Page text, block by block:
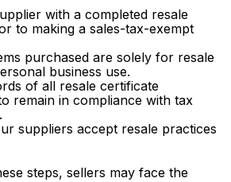
with a completed resale
to making a sales-tax-exempt
purchased are solely for resale
business use.
of all resale certificate
remain in compliance with tax
suppliers accept resale practices
steps, sellers may face the